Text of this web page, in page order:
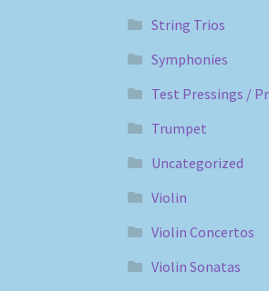
String Trios
Symphonies
Test Pressings /
Trumpet
Uncategorized
Violin
Violin Concertos
Violin Sonatas